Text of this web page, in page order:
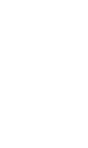
Training
Training
Learn &